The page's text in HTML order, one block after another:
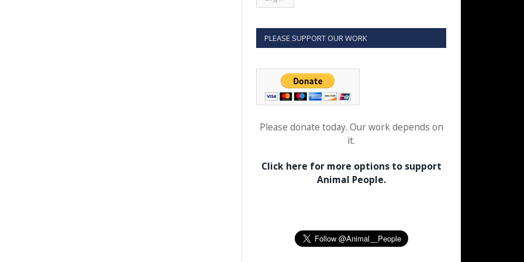
PLEASE SUPPORT OUR WORK
Please donate today. Our work depends on
it.
Click here for more options to support
Animal People.